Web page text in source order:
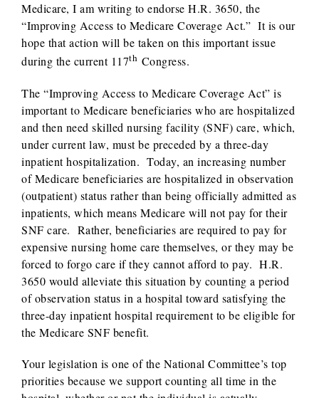
Medicare, I am writing to endorse H.R. 3650, the
“Improving Access to Medicare Coverage Act.” It is our
hope that action will be taken on this important issue
during the current 117th Congress.
The “Improving Access to Medicare Coverage Act” is
important to Medicare beneficiaries who are hospitalized
and then need skilled nursing facility (SNF) care, which,
under current law, must be preceded by a three-day
inpatient hospitalization. Today, an increasing number
of Medicare beneficiaries are hospitalized in observation
(outpatient) status rather than being officially admitted as
inpatients, which means Medicare will not pay for their
SNF care. Rather, beneficiaries are required to pay for
expensive nursing home care themselves, or they may be
forced to forgo care if they cannot afford to pay. H.R.
3650 would alleviate this situation by counting a period
of observation status in a hospital toward satisfying the
three-day inpatient hospital requirement to be eligible for
the Medicare SNF benefit.
Your legislation is one of the National Committee’s top
priorities because we support counting all time in the